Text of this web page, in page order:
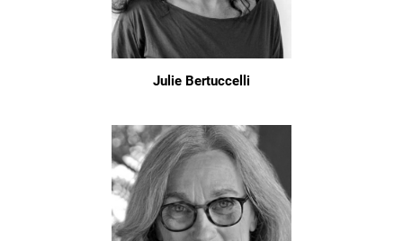
Julie Bertuccelli